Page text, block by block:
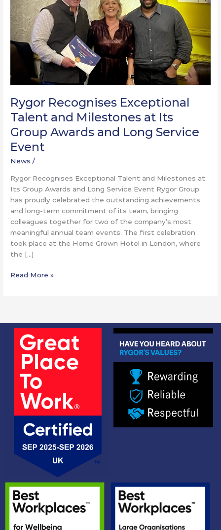
Rygor Recognises Exceptional
Talent and Milestones at Its
Group Awards and Long Service
Event
News /
Rygor Recognises Exceptional Talent and Milestones at
Its Group Awards and Long Service Event Rygor Group
has proudly celebrated the outstanding achievements
and long-term commitment of its team, bringing
colleagues together for two of the company’s most
meaningful annual team events. The first celebration
took place at the Home Grown Hotel in London, where
the […]
Milestones
at
Its
Group
Awards
Long
Service
Event
Read More »